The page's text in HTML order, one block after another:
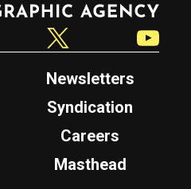
Newsletters
Syndication
Careers
Masthead